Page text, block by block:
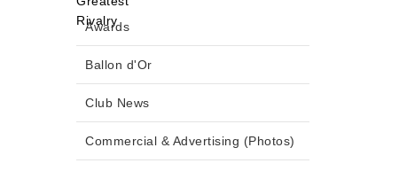
Awards
Ballon d'Or
Club News
Commercial & Advertising (Photos)